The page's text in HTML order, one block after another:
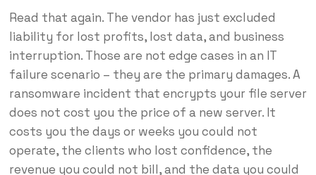
Read that again. The vendor has just excluded
liability for lost profits, lost data, and business
interruption. Those are not edge cases in an IT
failure scenario – they are the primary damages. A
ransomware incident that encrypts your file server
does not cost you the price of a new server. It
costs you the days or weeks you could not
operate, the clients who lost confidence, the
revenue you could not bill, and the data you could